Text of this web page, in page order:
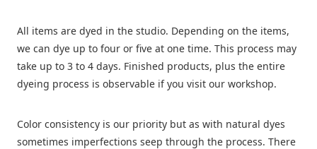
A life of wearing nature’s colors for
a long time
All items are dyed in the studio. Depending on the items,
we can dye up to four or five at one time. This process may
take up to 3 to 4 days. Finished products, plus the entire
dyeing process is observable if you visit our workshop.
Color consistency is our priority but as with natural dyes
sometimes imperfections seep through the process. There